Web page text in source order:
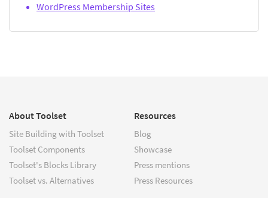
WordPress Membership Sites
About Toolset
Site Building with Toolset
Toolset Components
Toolset's Blocks Library
Toolset vs. Alternatives
Resources
Blog
Showcase
Press mentions
Press Resources